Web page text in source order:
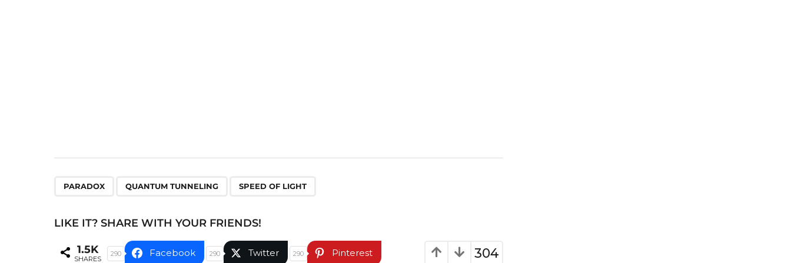
PARADOX QUANTUM TUNNELING SPEED OF LIGHT
LIKE IT? SHARE WITH YOUR FRIENDS!
304
1.5K
SHARES
290 Facebook 290 Twitter 290 Pinterest